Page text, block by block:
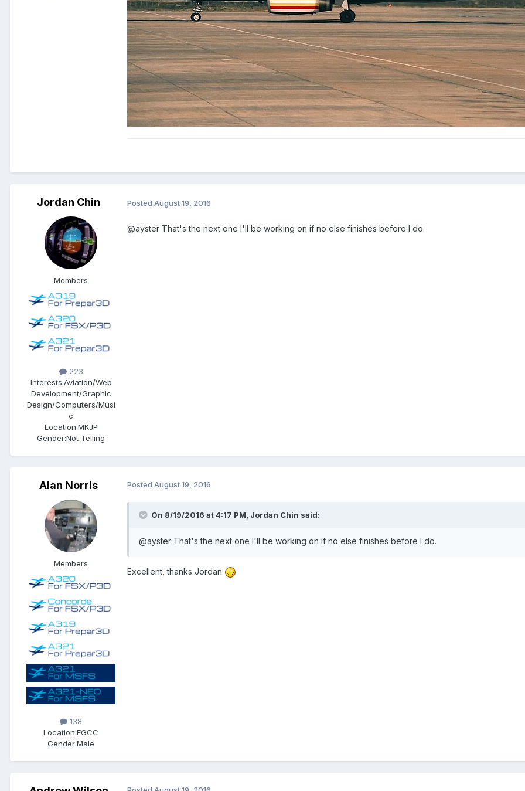
Jordan Chin
Members
223
Interests:Aviation/Web
Development/Graphic
Design/Computers/Musi
c
Location:MKJP
Gender:Not Telling
Posted August 19, 2016
@ayster That's the next one I'll be working on if no else finishes before I do.
Alan Norris
Members
138
Location:EGCC
Gender:Male
Posted August 19, 2016
On 8/19/2016 at 4:17 PM, Jordan Chin said:
@ayster That's the next one I'll be working on if no else finishes before I do.
Excellent, thanks Jordan